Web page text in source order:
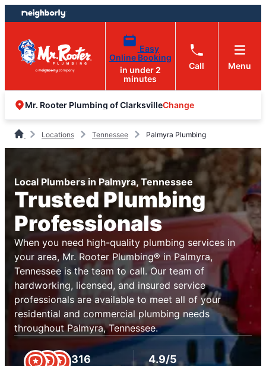
Skip
to
content
Skip
to
footer
Easy
Online Booking
in under 2
minutes
Call Menu
Mr. Rooter Plumbing of ClarksvilleChange
Locations Tennessee Palmyra Plumbing
Local Plumbers in Palmyra, Tennessee
Trusted Plumbing
Professionals
When you need high-quality plumbing services in
your area, Mr. Rooter Plumbing® in Palmyra,
Tennessee is the team to call. Our team of
hardworking, licensed, and insured service
professionals are available to meet all of your
residential and commercial plumbing needs
throughout Palmyra, Tennessee.
316 4.9/5